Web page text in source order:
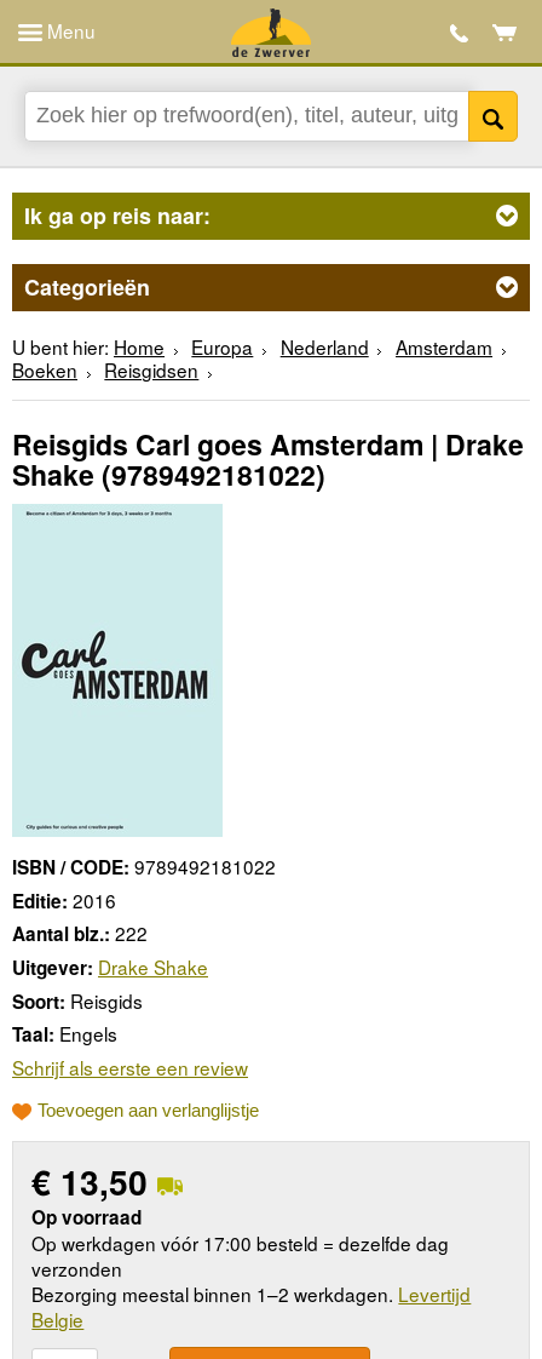
Menu
Ik ga op reis naar:
Categorieën
U bent hier: Home Europa Nederland
Amsterdam
Boeken
Reisgidsen
Reisgids Carl goes Amsterdam | Drake
Shake (9789492181022)
ISBN / CODE: 9789492181022
Editie: 2016
Aantal blz.: 222
Uitgever: Drake Shake
Soort: Reisgids
Taal: Engels
Schrijf als eerste een review
Toevoegen aan verlanglijstje
€ 13,50
Op voorraad
Op werkdagen vóór 17:00 besteld = dezelfde dag
verzonden
Bezorging meestal binnen 1–2 werkdagen. Levertijd
Belgie